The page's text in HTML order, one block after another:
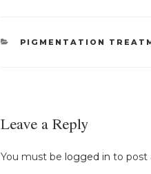
CATEGORIES
PIGMENTATION
Leave a Reply
You must be logged in to post